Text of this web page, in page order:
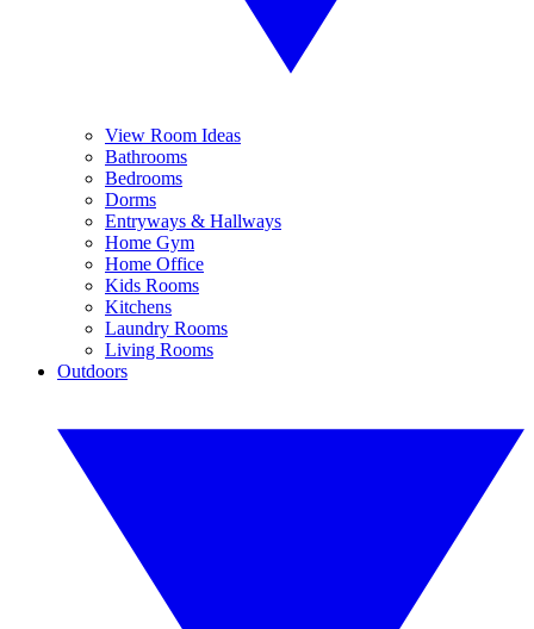
View Room Ideas
Bathrooms
Bedrooms
Dorms
Entryways & Hallways
Home Gym
Home Office
Kids Rooms
Kitchens
Laundry Rooms
Living Rooms
Outdoors